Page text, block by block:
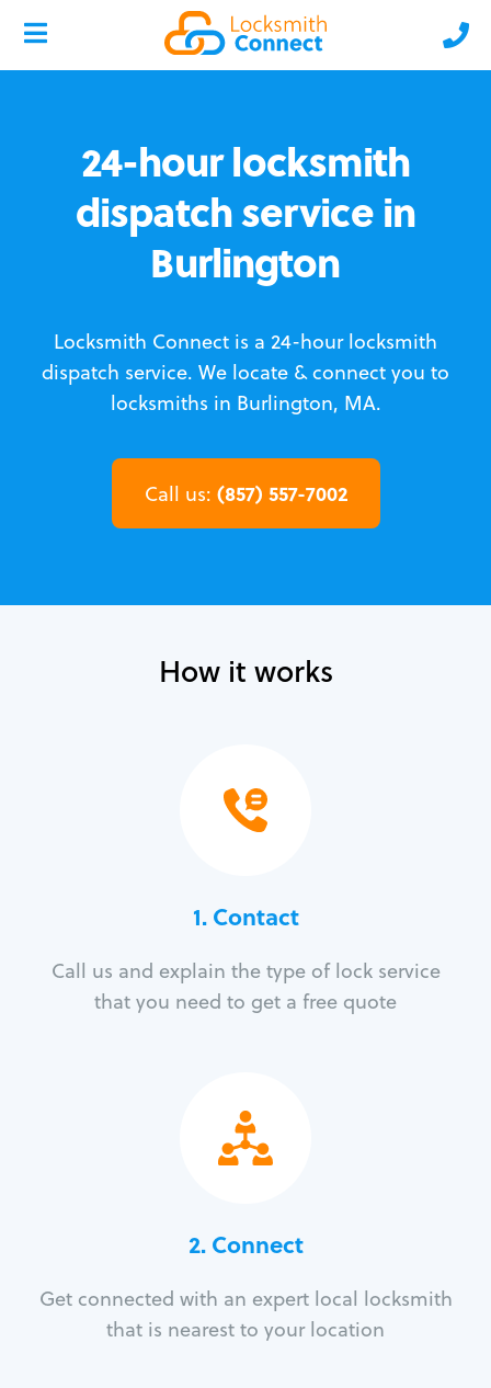
24-hour locksmith
dispatch service in
Burlington
Locksmith Connect is a 24-hour locksmith
dispatch service. We locate & connect you to
locksmiths in Burlington, MA.
Call us: (857) 557-7002
How it works
1. Contact
Call us and explain the type of lock service
that you need to get a free quote
2. Connect
Get connected with an expert local locksmith
that is nearest to your location